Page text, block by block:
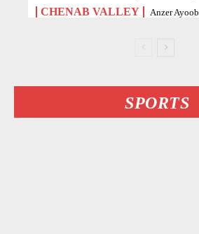
CHENAB VALLEY Anzer Ayoob
SPORTS